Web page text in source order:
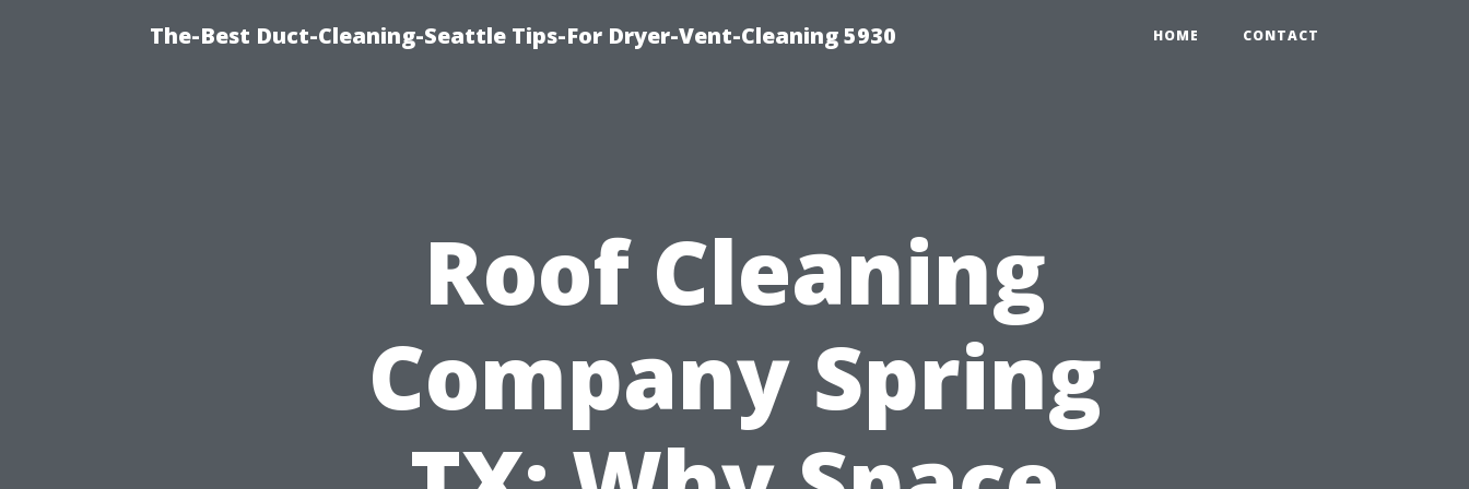
The-Best Duct-Cleaning-Seattle Tips-For Dryer-Vent-Cleaning 5930 HOME CONTACT
Roof Cleaning
Company Spring